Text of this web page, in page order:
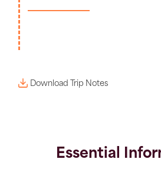
Download Trip Notes
Essential